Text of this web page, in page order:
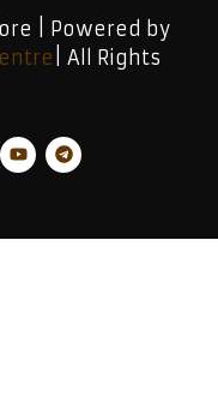
| Powered by
| All Rights